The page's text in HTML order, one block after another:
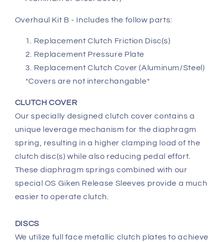
Overhaul Kit B - Includes the follow parts:
Replacement Clutch Friction Disc(s)
Replacement Pressure Plate
Replacement Clutch Cover (Aluminum/Steel)
*Covers are not interchangable*
CLUTCH COVER
Our specially designed clutch cover contains a
unique leverage mechanism for the diaphragm
spring, resulting in a higher clamping load of the
clutch disc(s) while also reducing pedal effort.
These diaphragm springs combined with our
special OS Giken Release Sleeves provide a much
easier to operate clutch.
DISCS
We utilize full face metallic clutch plates to achieve